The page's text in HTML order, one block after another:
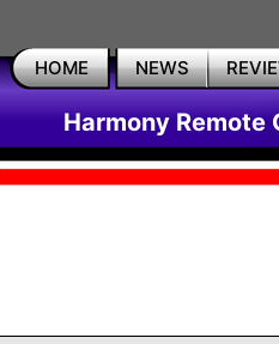
HOME NEWS
Harmony Remote